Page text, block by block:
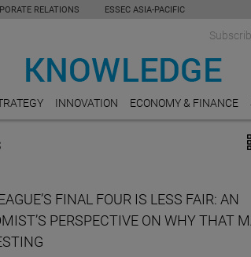
RELATIONS ESSEC ASIA-PACIFIC
INNOVATION ECONOMY & FINANCE
FINAL FOUR IS LESS FAIR: AN
PERSPECTIVE ON WHY THAT